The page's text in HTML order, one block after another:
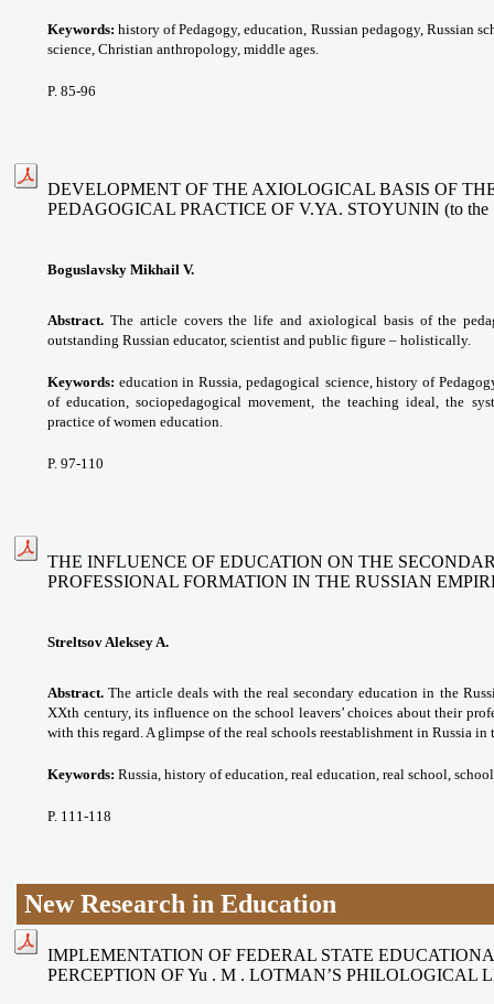
Keywords: history of Pedagogy, education, Russian pedagogy, Russian
science, Christian anthropology, middle ages.
P. 85-96
DEVELOPMENT OF THE AXIOLOGICAL BASIS OF
PEDAGOGICAL PRACTICE OF V.YA. STOYUNIN (to the
Boguslavsky Mikhail V.
Abstract. The article covers the life and axiological basis of the
outstanding Russian educator, scientist and public figure – holistically.
Keywords: education in Russia, pedagogical science, history of
of education, sociopedagogicalmovement, the teaching ideal, the
practice of women education.
P. 97-110
THE INFLUENCE OF EDUCATION ON THE
PROFESSIONAL FORMATION IN THE RUSSIAN
Streltsov Aleksey A.
Abstract. The article deals with the real secondary education in the
XXth century, its influence on the school leavers’ choices about their
with this regard. A glimpse of the real schools reestablishment in Russia in
Keywords: Russia, history of education, real education, real school,
P. 111-118
New Research in Education
IMPLEMENTATION OF FEDERAL STATE
PERCEPTION OF Yu . M . LOTMAN’S PHILOLOGICAL